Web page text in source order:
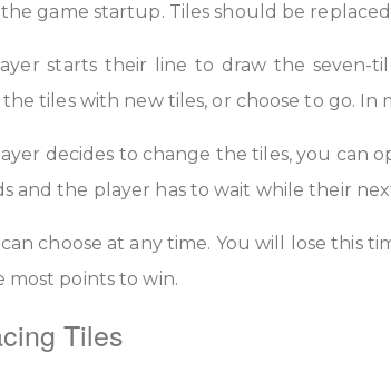
game startup. Tiles should be
starts their line to draw the seven-
tiles with new tiles, or choose to go.
decides to change the tiles, you can
and the player has to wait while their
can choose at any time. You will lose this
most points to win.
Tiles